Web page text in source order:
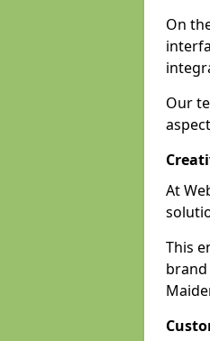
On
Our
At
This